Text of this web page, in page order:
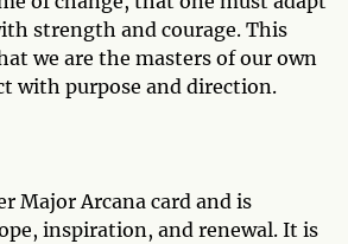
strength and courage. This
we are the masters of our own
with purpose and direction.
Major Arcana card and is
inspiration, and renewal. It is